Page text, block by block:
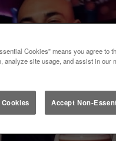
Cookies” means you agree to
analyze site usage, and assist in our
Accept Non-